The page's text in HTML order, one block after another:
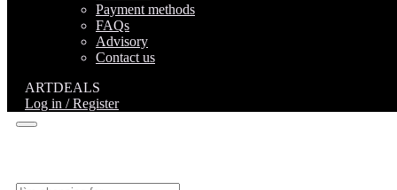
Payment methods
FAQs
Advisory
Contact us
ARTDEALS
Log in / Register